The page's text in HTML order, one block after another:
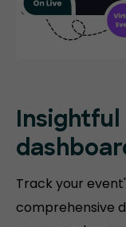
Insightful
Track your
comprehensive